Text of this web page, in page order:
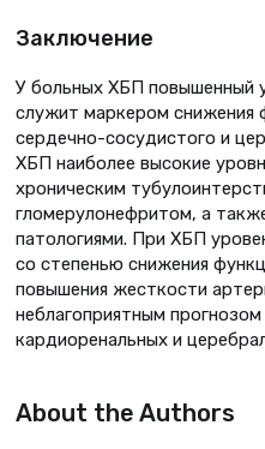
Заключение
У больных ХБП повышенный
служит маркером снижения
сердечно-сосудистого и
ХБП наиболее высокие
хроническим
гломерулонефритом, а
патологиями. При ХБП
со степенью снижения
повышения жесткости
неблагоприятным
кардиоренальных и
About the Authors